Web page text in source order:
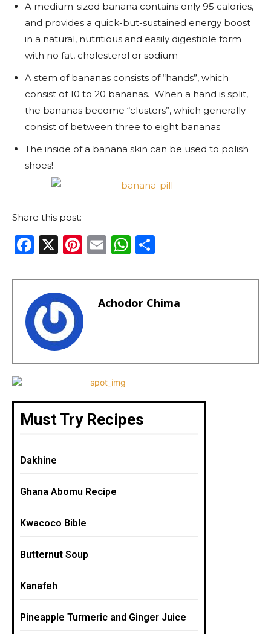
A medium-sized banana contains only 95 calories,
and provides a quick-but-sustained energy boost
in a natural, nutritious and easily digestible form
with no fat, cholesterol or sodium
A stem of bananas consists of “hands”, which
consist of 10 to 20 bananas. When a hand is split,
the bananas become “clusters”, which generally
consist of between three to eight bananas
The inside of a banana skin can be used to polish
shoes!
Share this post:
F
c
e
b
o
o
X
Pi
te
re
st
E
ai
l
W
a
ts
p
ar
e
Achodor Chima
Must Try Recipes
Dakhine
Ghana Abomu Recipe
Kwacoco Bible
Butternut Soup
Kanafeh
Pineapple Turmeric and Ginger Juice